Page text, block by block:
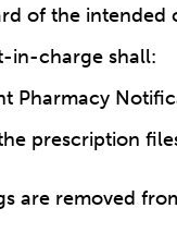
of the intended
in-charge shall:
Pharmacy
prescription
are removed